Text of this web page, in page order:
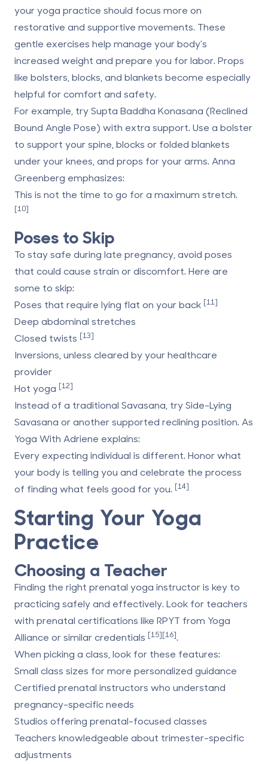
your yoga practice should focus more on
restorative and supportive movements. These
gentle exercises help manage your body's
increased weight and prepare you for labor. Props
like bolsters, blocks, and blankets become especially
helpful for comfort and safety.
For example, try Supta Baddha Konasana (Reclined
Bound Angle Pose) with extra support. Use a bolster
to support your spine, blocks or folded blankets
under your knees, and props for your arms. Anna
Greenberg emphasizes:
This is not the time to go for a maximum stretch.
[10]
Poses to Skip
To stay safe during late pregnancy, avoid poses
that could cause strain or discomfort. Here are
some to skip:
Poses that require lying flat on your back [11]
Deep abdominal stretches
Closed twists [13]
Inversions, unless cleared by your healthcare
provider
Hot yoga [12]
Instead of a traditional Savasana, try Side-Lying
Savasana or another supported reclining position. As
Yoga With Adriene explains:
Every expecting individual is different. Honor what
your body is telling you and celebrate the process
of finding what feels good for you. [14]
Starting Your Yoga
Practice
Choosing a Teacher
Finding the right prenatal yoga instructor is key to
practicing safely and effectively. Look for teachers
with prenatal certifications like RPYT from Yoga
Alliance or similar credentials [15][16].
When picking a class, look for these features:
Small class sizes for more personalized guidance
Certified prenatal instructors who understand
pregnancy-specific needs
Studios offering prenatal-focused classes
Teachers knowledgeable about trimester-specific
adjustments